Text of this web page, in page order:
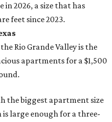
2026, a size that has
feet since 2023.
Rio Grande Valley is the
apartments for a $1,500
the biggest apartment size
is large enough for a three-